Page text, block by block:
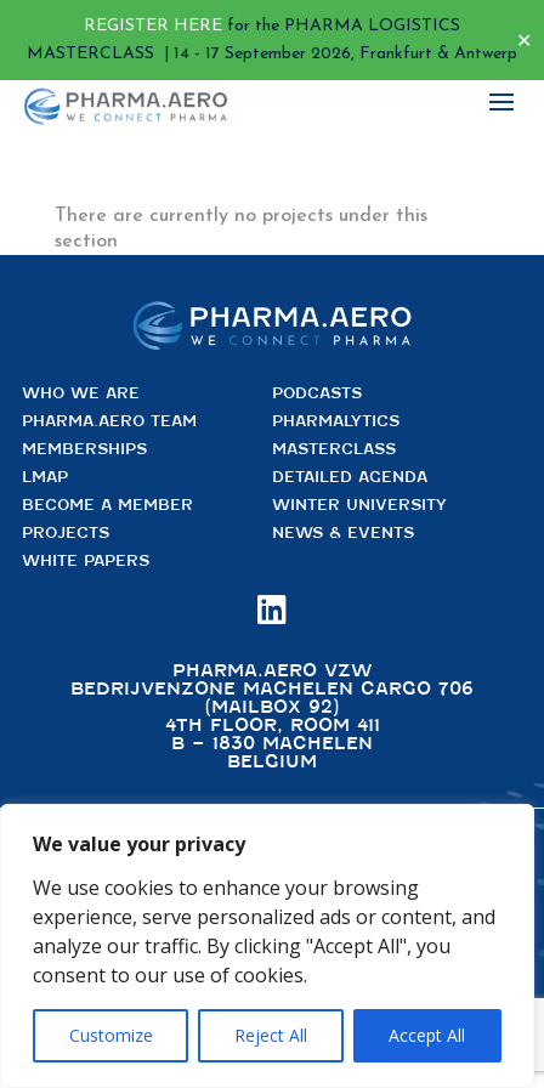
REGISTER HERE for the PHARMA LOGISTICS
MASTERCLASS | 14 - 17 September 2026, Frankfurt & Antwerp
✕
We value your privacy
We use cookies to enhance your browsing
experience, serve personalized ads or content, and
analyze our traffic. By clicking "Accept All", you
consent to our use of cookies.
Customize Reject All Accept All
There are currently no projects under this
section
WHO WE ARE
PHARMA.AERO TEAM
MEMBERSHIPS
LMAP
BECOME A MEMBER
PROJECTS
WHITE PAPERS
PODCASTS
PHARMALYTICS
MASTERCLASS
DETAILED AGENDA
WINTER UNIVERSITY
NEWS & EVENTS

PHARMA.AERO VZW
BEDRIJVENZONE MACHELEN CARGO 706
(MAILBOX 92)
4TH FLOOR, ROOM 411
B – 1830 MACHELEN
BELGIUM
©2026 PHARMA.AERO. ALL RIGHTS RESERVED
PRIVACY POLICY
COOKIE POLICY
GENERAL TERMS AND CONDITIONS
DISCLAIMER